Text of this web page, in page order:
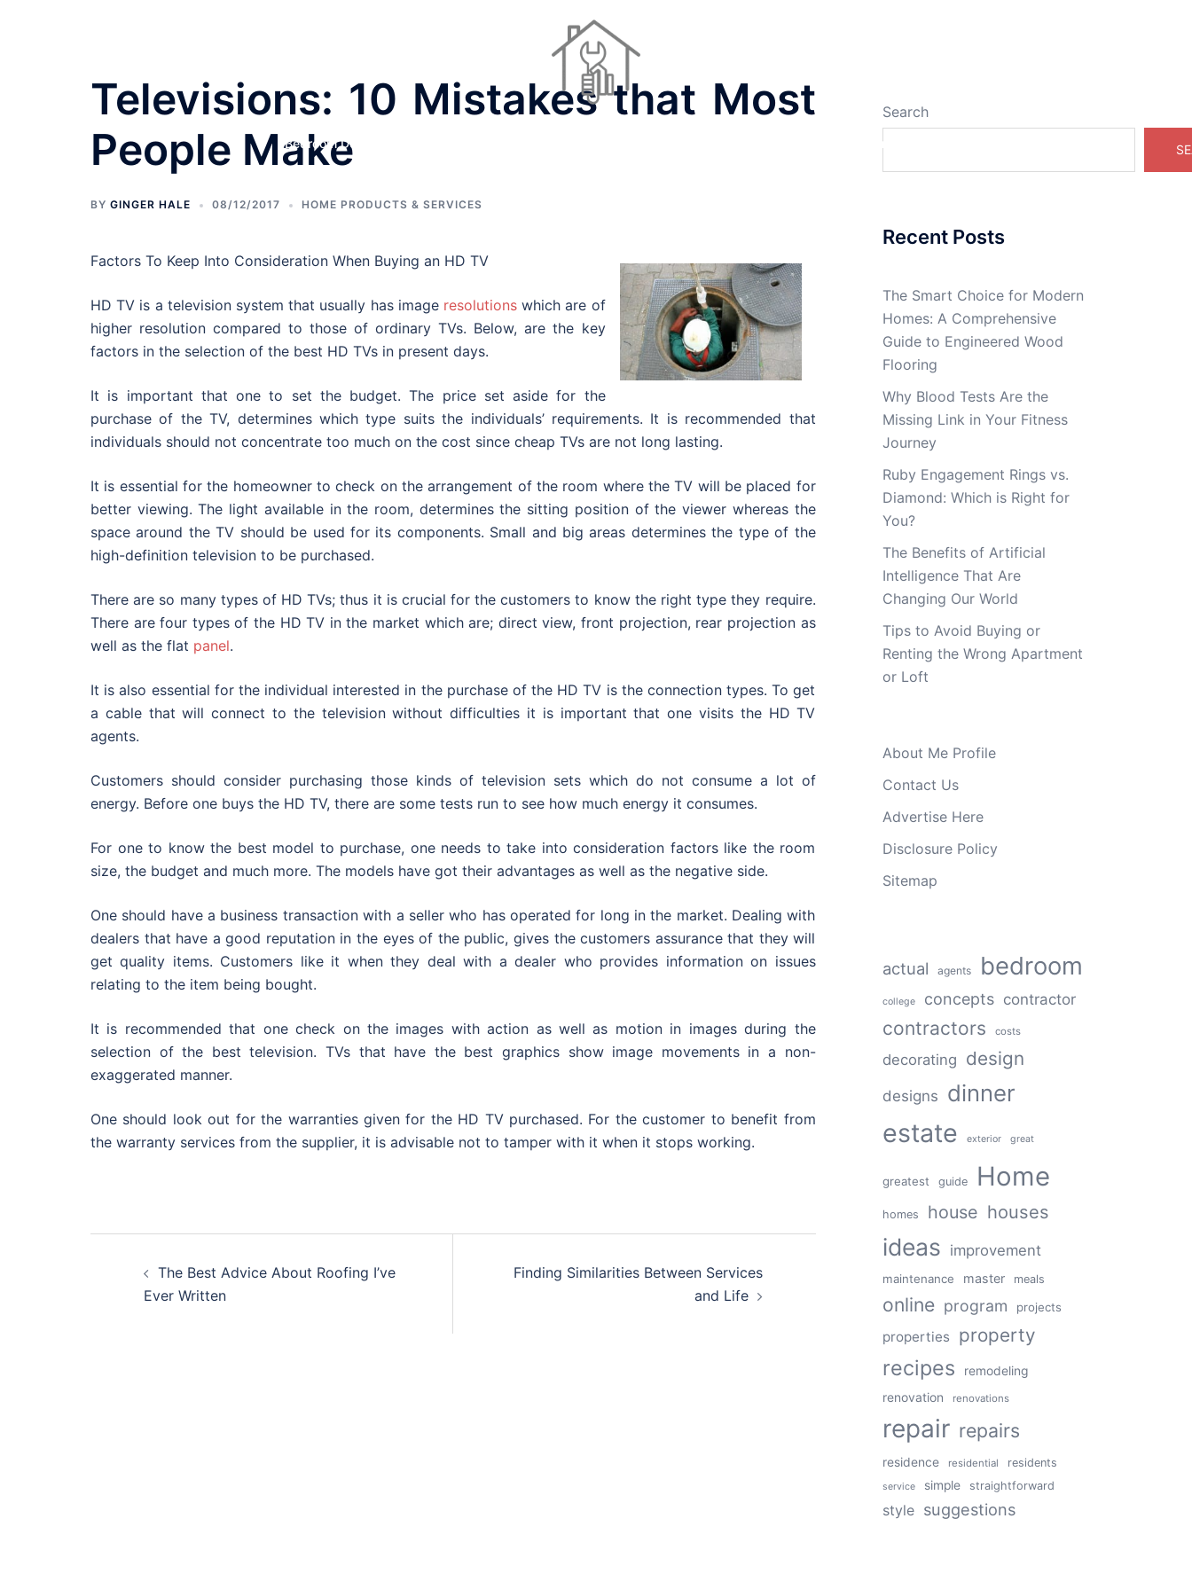
Bedroom Designs Real Estate Online
Televisions: 10 Mistakes that Most
People Make
BY GINGER HALE 08/12/2017 HOME PRODUCTS & SERVICES
Factors To Keep Into Consideration When Buying an HD TV
HD TV is a television system that usually has image resolutionswhich are of
higher resolution compared to those of ordinary TVs. Below, are the key
factors in the selection of the best HD TVs in present days.
It is important that one to set the budget. The price set aside for the
purchase of the TV, determines which type suits the individuals’ requirements. It is recommended that
individuals should not concentrate too much on the cost since cheap TVs are not long lasting.
It is essential for the homeowner to check on the arrangement of the room where the TV will be placed for
better viewing. The light available in the room, determines the sitting position of the viewer whereas the
space around the TV should be used for its components. Small and big areas determines the type of the
high-definition television to be purchased.
There are so many types of HD TVs; thus it is crucial for the customers to know the right type they require.
There are four types of the HD TV in the market which are; direct view, front projection, rear projection as
well as the flat panel.
It is also essential for the individual interested in the purchase of the HD TV is the connection types. To get
a cable that will connect to the television without difficulties it is important that one visits the HD TV
agents.
Customers should consider purchasing those kinds of television sets which do not consume a lot of
energy. Before one buys the HD TV, there are some tests run to see how much energy it consumes.
For one to know the best model to purchase, one needs to take into consideration factors like the room
size, the budget and much more. The models have got their advantages as well as the negative side.
One should have a business transaction with a seller who has operated for long in the market. Dealing with
dealers that have a good reputation in the eyes of the public, gives the customers assurance that they will
get quality items. Customers like it when they deal with a dealer who provides information on issues
relating to the item being bought.
It is recommended that one check on the images with action as well as motion in images during the
selection of the best television. TVs that have the best graphics show image movements in a non-
exaggerated manner.
One should look out for the warranties given for the HD TV purchased. For the customer to benefit from
the warranty services from the supplier, it is advisable not to tamper with it when it stops working.
navigation
The Best Advice About Roofing I’ve
Ever Written
Finding Similarities Between Services
and Life
Search
Recent Posts
The Smart Choice for Modern
Homes: A Comprehensive
Guide to Engineered Wood
Flooring
Why Blood Tests Are the
Missing Link in Your Fitness
Journey
Ruby Engagement Rings vs.
Diamond: Which is Right for
You?
The Benefits of Artificial
Intelligence That Are
Changing Our World
Tips to Avoid Buying or
Renting the Wrong Apartment
or Loft
About Me Profile
Contact Us
Advertise Here
Disclosure Policy
Sitemap
actual agents bedroom
college concepts contractor
contractors costs
decorating design
designs dinner
estate exterior great
greatest guide Home
homes house houses
ideas improvement
maintenance master meals
online program projects
properties property
recipes
remodeling
renovation
renovations
repair repairs
residence residential residents
service simple straightforward
style suggestions